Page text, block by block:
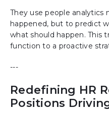
They use people
happened, but to predict
what should happen. This
function to a proactive
---
Redefining HR
Positions